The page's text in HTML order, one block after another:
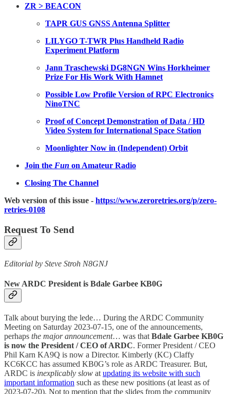
ZR > BEACON
TAPR GUS GNSS Antenna Splitter
LILYGO T-TWR Plus Handheld Radio
Experiment Platform
Jann Traschewski DG8NGN Wins Horkheimer
Prize For His Work With Hamnet
Possible Low Profile Version of RPC Electronics
NinoTNC
Proof of Concept Demonstration of Data / HD
Video System for International Space Station
Moonlighter Now in (Independent) Orbit
Join the Fun on Amateur Radio
Closing The Channel
Web version of this issue - https://www.zeroretries.org/p/zero-
retries-0108
Request To Send
Editorial by Steve Stroh N8GNJ
New ARDC President is Bdale Garbee KB0G
Talk about burying the lede… During the ARDC Community
Meeting on Saturday 2023-07-15, one of the announcements,
perhaps the major announcement… was that Bdale Garbee KB0G
is now the President / CEO of ARDC. Former President / CEO
Phil Karn KA9Q is now a Director. Kimberly (KC) Claffy
KC6KCC has assumed KB0G’s role as ARDC Treasurer. But,
ARDC is inexplicably slow at updating its website with such
important information such as these new positions (at least as of
2023-07-20). Not to mention that the slides from the community